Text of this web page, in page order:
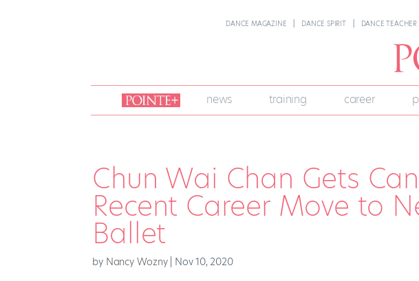
DANCE MAGAZINE DANCE SPIRIT DANCE TEACHER
join
pointe
+
news training career
Chun Wai Chan Gets
Recent Career Move to
Ballet
by Nancy Wozny| Nov 10, 2020